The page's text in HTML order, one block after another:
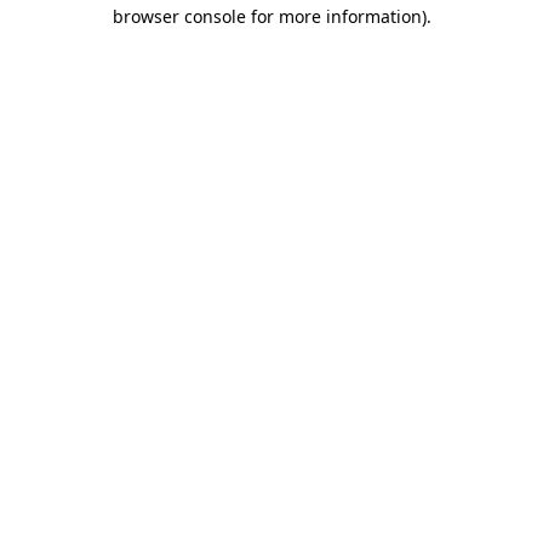
browser console for more information).